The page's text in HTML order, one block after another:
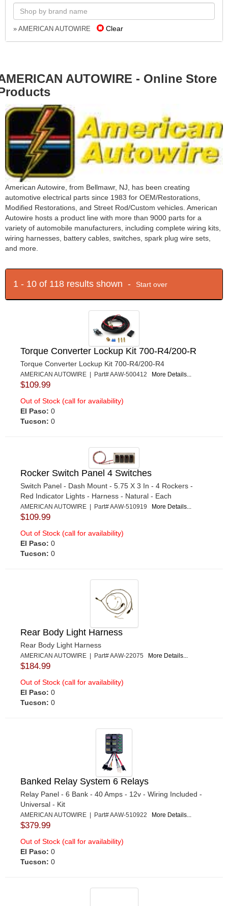
» AMERICAN AUTOWIRE Clear
AUTOWIRE - Online Store
American Autowire, from Bellmawr, NJ, has been creating
automotive electrical parts since 1983 for OEM/Restorations,
Modified Restorations, and Street Rod/Custom vehicles. American
Autowire hosts a product line with more than 9000 parts for a
variety of automobile manufacturers, including complete wiring kits,
wiring harnesses, battery cables, switches, spark plug wire sets,
and more.
1 - 10 of 118 results shown - Start over
Torque Converter Lockup Kit 700-R4/200-R
Torque Converter Lockup Kit 700-R4/200-R4
AMERICAN AUTOWIRE | Part# AAW-500412 More Details...
$109.99
Out of Stock (call for availability)
El Paso: 0
Tucson: 0
Rocker Switch Panel 4 Switches
Switch Panel - Dash Mount - 5.75 X 3 In - 4 Rockers -
Red Indicator Lights - Harness - Natural - Each
AMERICAN AUTOWIRE | Part# AAW-510919 More Details...
$109.99
Out of Stock (call for availability)
El Paso: 0
Tucson: 0
Rear Body Light Harness
Rear Body Light Harness
AMERICAN AUTOWIRE | Part# AAW-22075 More Details...
$184.99
Out of Stock (call for availability)
El Paso: 0
Tucson: 0
Banked Relay System 6 Relays
Relay Panel - 6 Bank - 40 Amps - 12v - Wiring Included -
Universal - Kit
AMERICAN AUTOWIRE | Part# AAW-510922 More Details...
$379.99
Out of Stock (call for availability)
El Paso: 0
Tucson: 0